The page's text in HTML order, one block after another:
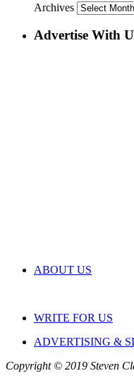
Archives
Advertise With
ABOUT US
WRITE FOR US
ADVERTISING &
Copyright © 2019 Steven